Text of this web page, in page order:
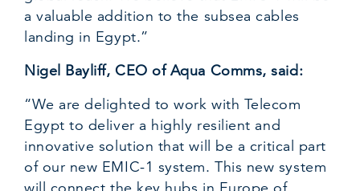
a valuable addition to the subsea cables
landing in Egypt.”
Nigel Bayliff, CEO of Aqua Comms, said:
“We are delighted to work with Telecom
Egypt to deliver a highly resilient and
innovative solution that will be a critical part
of our new EMIC-1 system. This new system